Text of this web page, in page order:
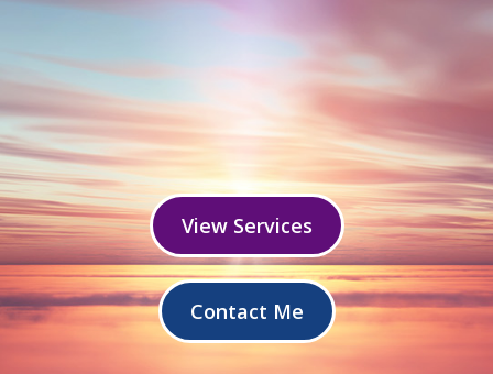
View Services
Contact Me